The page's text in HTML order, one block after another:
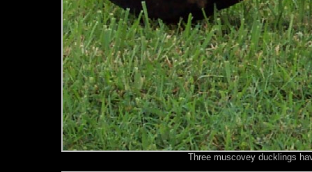
Three muscovey ducklings